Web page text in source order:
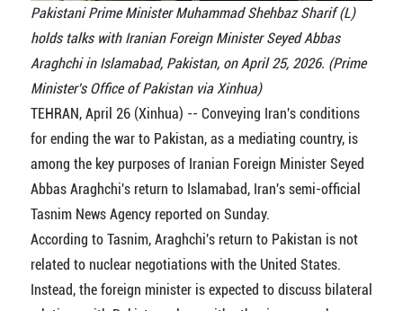
Pakistani Prime Minister Muhammad Shehbaz Sharif (L)
holds talks with Iranian Foreign Minister Seyed Abbas
Araghchi in Islamabad, Pakistan, on April 25, 2026. (Prime
Minister's Office of Pakistan via Xinhua)
TEHRAN, April 26 (Xinhua) -- Conveying Iran's conditions
for ending the war to Pakistan, as a mediating country, is
among the key purposes of Iranian Foreign Minister Seyed
Abbas Araghchi's return to Islamabad, Iran's semi-official
Tasnim News Agency reported on Sunday.
According to Tasnim, Araghchi's return to Pakistan is not
related to nuclear negotiations with the United States.
Instead, the foreign minister is expected to discuss bilateral